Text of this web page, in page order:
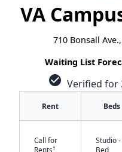
VA
710 Bonsall
Waiting List
check_circle Verified for
Rent Beds
Call for
Rents†
Studio -
Bed